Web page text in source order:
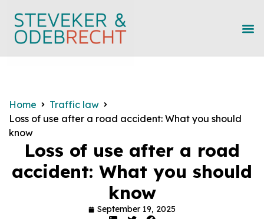
Home
Traffic law
Loss of use after a road accident: What you should
know
Loss of use after a road
accident: What you should
know
September 19, 2025